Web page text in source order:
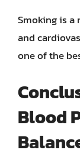
Smoking is
and
one of the
Blood